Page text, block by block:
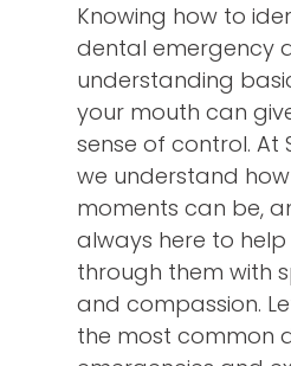
Knowing how to
dental emergency
understanding
your mouth can
sense of control. At
we understand
moments can be,
always here to
through them with
and compassion.
the most common